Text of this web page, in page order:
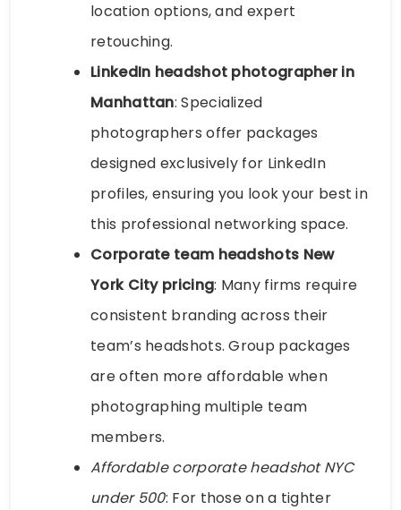
location options, and expert
retouching.
LinkedIn headshot photographer in
Manhattan: Specialized
photographers offer packages
designed exclusively for LinkedIn
profiles, ensuring you look your best in
this professional networking space.
Corporate team headshots New
York City pricing: Many firms require
consistent branding across their
team’s headshots. Group packages
are often more affordable when
photographing multiple team
members.
Affordable corporate headshot NYC
under 500: For those on a tighter